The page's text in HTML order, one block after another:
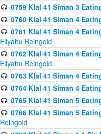
0759 Klal 41 Siman 3
0760 Klal 41 Siman 4
0761 Klal 41 Siman 4
Eliyahu Reingold
0762 Klal 41 Siman 4
Eliyahu Reingold
0763 Klal 41 Siman 4
0764 Klal 41 Siman 4
0765 Klal 41 Siman 5
0766 Klal 41 Siman 5
Reingold